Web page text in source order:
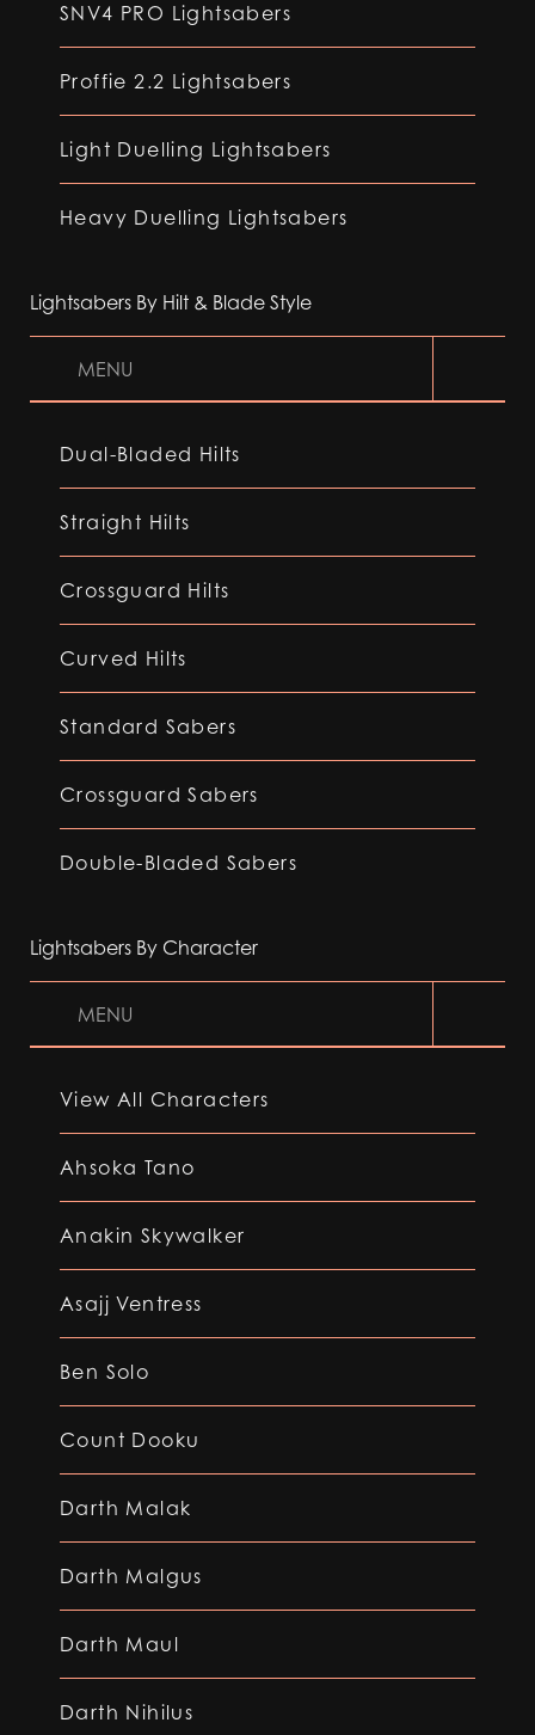
SNV4 PRO Lightsabers
Proffie 2.2 Lightsabers
Light Duelling Lightsabers
Heavy Duelling Lightsabers
Lightsabers By Hilt & Blade Style
MENU
Dual-Bladed Hilts
Straight Hilts
Crossguard Hilts
Curved Hilts
Standard Sabers
Crossguard Sabers
Double-Bladed Sabers
Lightsabers By Character
MENU
View All Characters
Ahsoka Tano
Anakin Skywalker
Asajj Ventress
Ben Solo
Count Dooku
Darth Malak
Darth Malgus
Darth Maul
Darth Nihilus